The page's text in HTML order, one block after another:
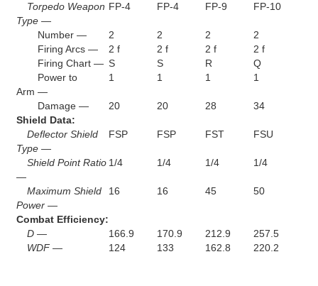
Torpedo Weapon
Type —
FP-4 FP-4 FP-9 FP-10
Number — 2 2 2
2
Firing Arcs —
2 f 2 f 2 f
2 f
Firing Chart — S S R
Q
Power to
Arm —
1 1 1 1
Damage — 20 20 28
34
Shield Data:
Deflector Shield
Type —
FSP FSP FST FSU
Shield Point Ratio
—
1/4 1/4 1/4 1/4
Maximum Shield
Power —
16 16 45 50
Combat Efficiency:
D —
166.9 170.9 212.9
257.5
WDF —
124 133 162.8 220.2